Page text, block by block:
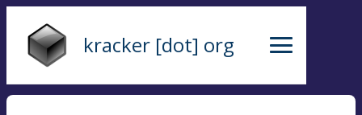
kracker [dot] org